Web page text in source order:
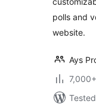
polls and
website.
Ays